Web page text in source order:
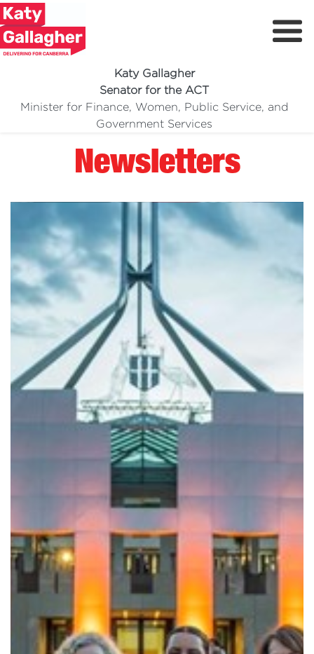
Katy Gallagher
Senator for the ACT
Minister for Finance, Women, Public Service, and
Government Services
Meet Katy
Media Centre
Volunteer
Newsletters